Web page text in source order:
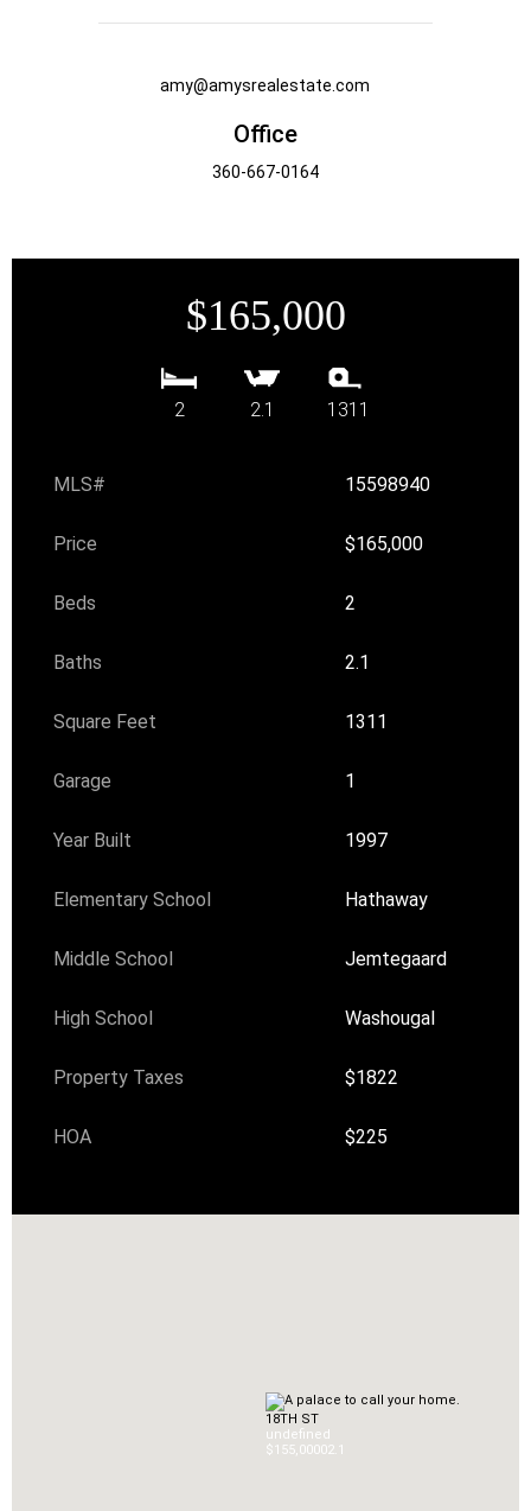
amy@amysrealestate.com
Office
360-667-0164
$165,000
2 2.1 1311
MLS# 15598940
Price $165,000
Beds 2
Baths 2.1
Square Feet 1311
Garage 1
Year Built 1997
Elementary School Hathaway
Middle School Jemtegaard
High School Washougal
Property Taxes $1822
HOA $225
18TH ST
undefined
$155,00002.1